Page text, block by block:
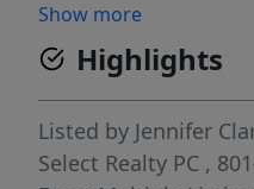
records. Buyer to
Show more
Highlights
Listed by Jennifer
Select Realty PC ,